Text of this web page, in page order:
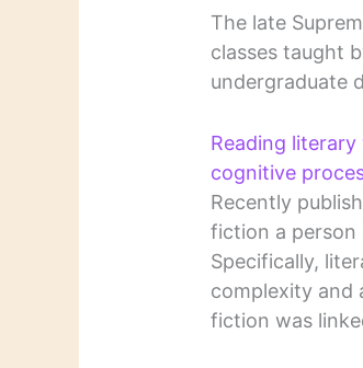
The late
classes taught
undergraduate
Reading
cognitive
Recently
fiction a person
Specifically,
complexity and
fiction was